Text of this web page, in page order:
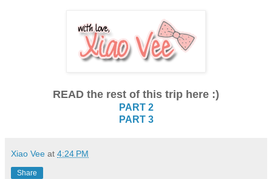
READ the rest of this trip here :)
PART 2
PART 3
Xiao Vee at 4:24 PM
Share